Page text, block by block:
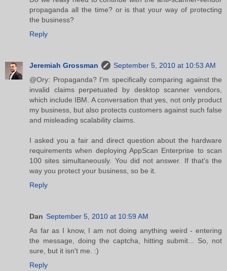
propaganda all the time? or is that your way of protecting
the business?
Reply
Jeremiah Grossman
September 5, 2010 at 10:53 AM
@Ory: Propaganda? I'm specifically comparing against the
invalid claims perpetuated by desktop scanner vendors,
which include IBM. A conversation that yes, not only product
my business, but also protects customers against such false
and misleading scalability claims.
I asked you a fair and direct question about the hardware
requirements when deploying AppScan Enterprise to scan
100 sites simultaneously. You did not answer. If that's the
way you protect your business, so be it.
Reply
Dan September 5, 2010 at 10:59 AM
As far as I know, I am not doing anything weird - entering
the message, doing the captcha, hitting submit... So, not
sure, but it isn't me. :)
Reply